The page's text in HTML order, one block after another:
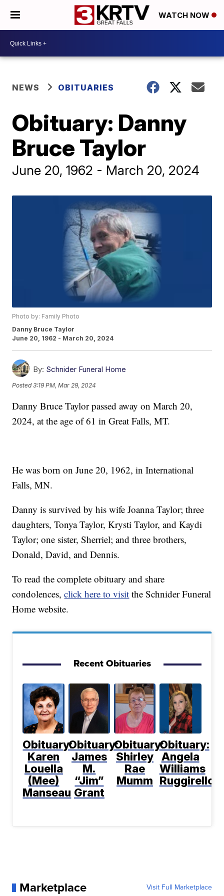
WATCH NOW
NEWS OBITUARIES
Obituary: Danny
Bruce Taylor
June 20, 1962 - March 20, 2024
Photo by: Family Photo
Danny Bruce Taylor
June 20, 1962 - March 20, 2024
By: Schnider Funeral Home
Posted3:19 PM, Mar 29, 2024
Danny Bruce Taylor passed away on March 20,
2024, at the age of 61 in Great Falls, MT.
He was born on June 20, 1962, in International
Falls, MN.
Danny is survived by his wife Joanna Taylor; three
daughters, Tonya Taylor, Krysti Taylor, and Kaydi
Taylor; one sister, Sherriel; and three brothers,
Donald, David, and Dennis.
To read the complete obituary and share
condolences,click here to visit the Schnider Funeral
Home website.
Recent Obituaries
Obituary:
Karen
Louella
(Mee)
Manseau
Obituary:
James
M.
“Jim”
Grant
Obituary:
Shirley
Rae
Mumm
Obituary:
Angela
Williams
Ruggirello
Marketplace Visit Full Marketplace